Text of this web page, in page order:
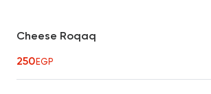
Cheese Roqaq
250EGP